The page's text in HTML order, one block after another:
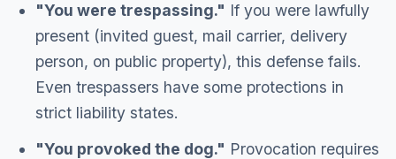
"You were trespassing." If you were lawfully
present (invited guest, mail carrier, delivery
person, on public property), this defense fails.
Even trespassers have some protections in
strict liability states.
"You provoked the dog." Provocation requires